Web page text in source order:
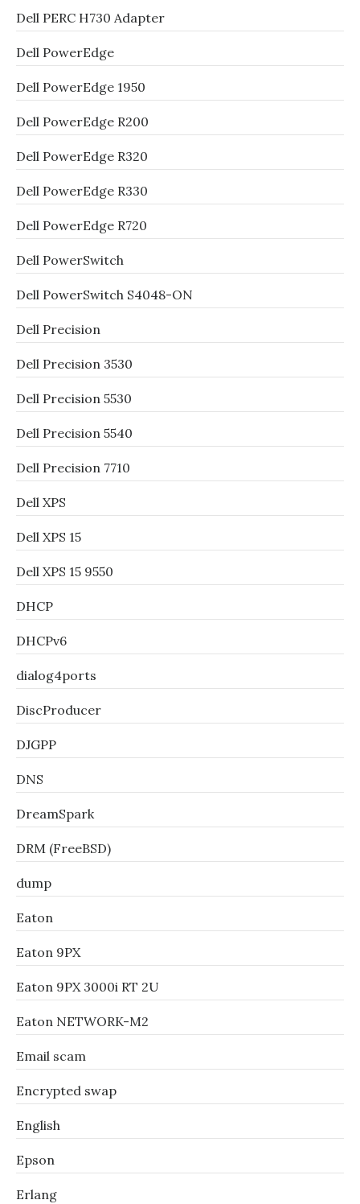
Dell PERC H730 Adapter
Dell PowerEdge
Dell PowerEdge 1950
Dell PowerEdge R200
Dell PowerEdge R320
Dell PowerEdge R330
Dell PowerEdge R720
Dell PowerSwitch
Dell PowerSwitch S4048-ON
Dell Precision
Dell Precision 3530
Dell Precision 5530
Dell Precision 5540
Dell Precision 7710
Dell XPS
Dell XPS 15
Dell XPS 15 9550
DHCP
DHCPv6
dialog4ports
DiscProducer
DJGPP
DNS
DreamSpark
DRM (FreeBSD)
dump
Eaton
Eaton 9PX
Eaton 9PX 3000i RT 2U
Eaton NETWORK-M2
Email scam
Encrypted swap
English
Epson
Erlang